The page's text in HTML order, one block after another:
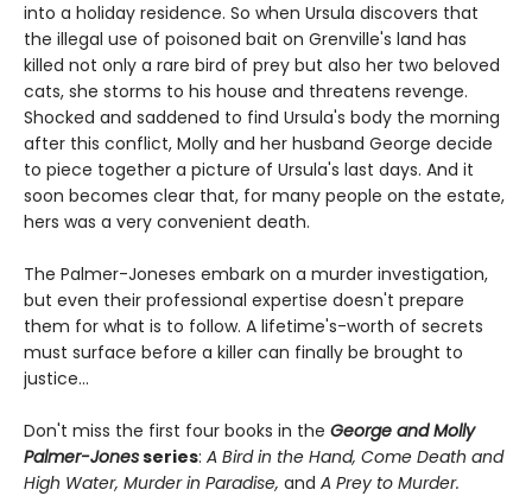
into a holiday residence. So when Ursula discovers that
the illegal use of poisoned bait on Grenville's land has
killed not only a rare bird of prey but also her two beloved
cats, she storms to his house and threatens revenge.
Shocked and saddened to find Ursula's body the morning
after this conflict, Molly and her husband George decide
to piece together a picture of Ursula's last days. And it
soon becomes clear that, for many people on the estate,
hers was a very convenient death.
The Palmer-Joneses embark on a murder investigation,
but even their professional expertise doesn't prepare
them for what is to follow. A lifetime's-worth of secrets
must surface before a killer can finally be brought to
justice...
Don't miss the first four books in the George and Molly
Palmer-Jonesseries: A Bird in the Hand, Come Death and
High Water, Murder in Paradise, and A Prey to Murder.